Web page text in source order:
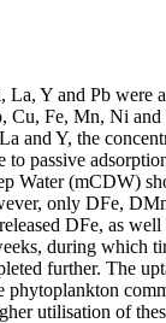
Y and Pb were
Fe, Mn, Ni
and Y, the
passive
Water (mCDW)
only DFe,
DFe, as
during
further. The
utilisation of